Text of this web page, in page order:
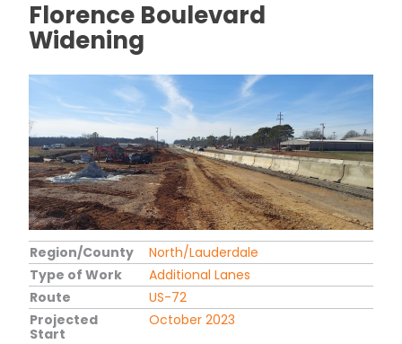
Florence Boulevard
Widening
Region/County
North/Lauderdale
Type of Work
Additional Lanes
Route
US-72
Projected
Start
October 2023